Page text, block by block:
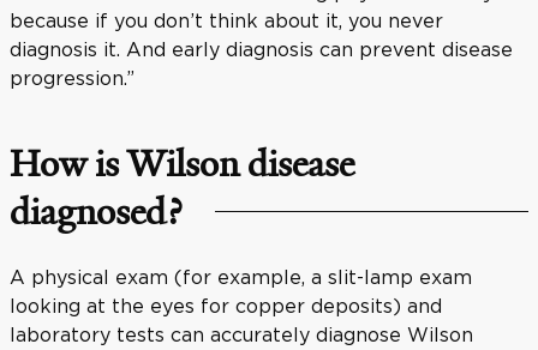
because if you don’t think about it, you never
diagnosis it. And early diagnosis can prevent disease
progression.”
How is Wilson disease
diagnosed?
A physical exam (for example, a slit-lamp exam
looking at the eyes for copper deposits) and
laboratory tests can accurately diagnose Wilson